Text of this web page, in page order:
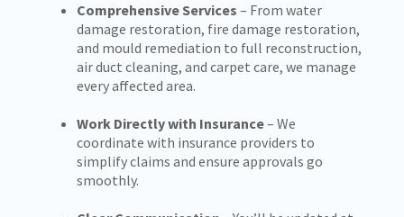
Comprehensive Services – From water
damage restoration, fire damage restoration,
and mould remediation to full reconstruction,
air duct cleaning, and carpet care, we manage
every affected area.
Work Directly with Insurance– We
coordinate with insurance providers to
simplify claims and ensure approvals go
smoothly.